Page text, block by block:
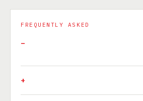
FREQUENTLY ASKED